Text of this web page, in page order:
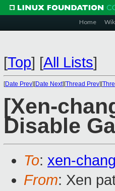
Home
[Top] [All Lists]
[Date Prev][Date Next][Thread Prev][
[Xen-
Disable
To: xen-
From: Xen